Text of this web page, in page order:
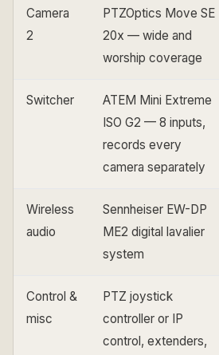
Camera
2
PTZOptics Move SE
20x — wide and
worship coverage
Switcher
ATEM Mini Extreme
ISO G2 — 8 inputs,
records every
camera separately
Wireless
audio
Sennheiser EW-DP
ME2 digital lavalier
system
Control &
misc
PTZ joystick
controller or IP
control, extenders,